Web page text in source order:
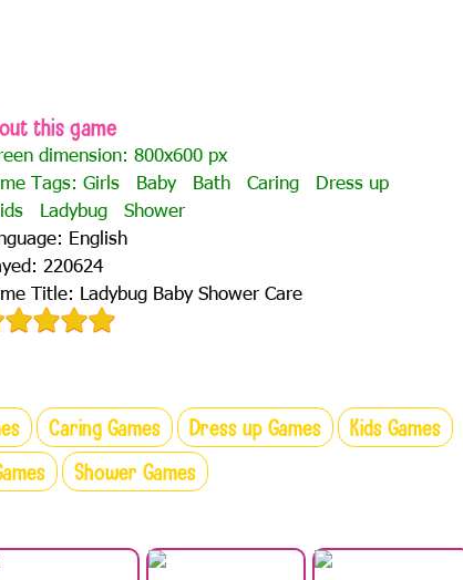
this game
dimension: 800x600 px
Tags: Girls Baby Bath Caring
Dress up
Ladybug
Shower
English
220624
Title: Ladybug Baby Shower Care
Caring Games Dress up Games
Kids Games
Shower Games